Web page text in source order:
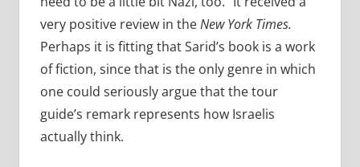
very positive review in theNew York Times.
Perhaps it is fitting that Sarid’s book is a work
of fiction, since that is the only genre in which
one could seriously argue that the tour
guide’s remark represents how Israelis
actually think.